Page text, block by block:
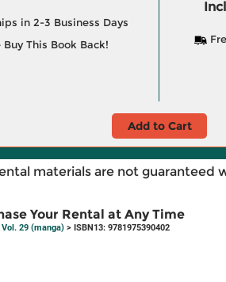
in 2-3 Business Days
Buy This Book Back!
Add to Cart
materials are not guaranteed
Your Rental at Any Time
29 (manga) > ISBN13: 9781975390402